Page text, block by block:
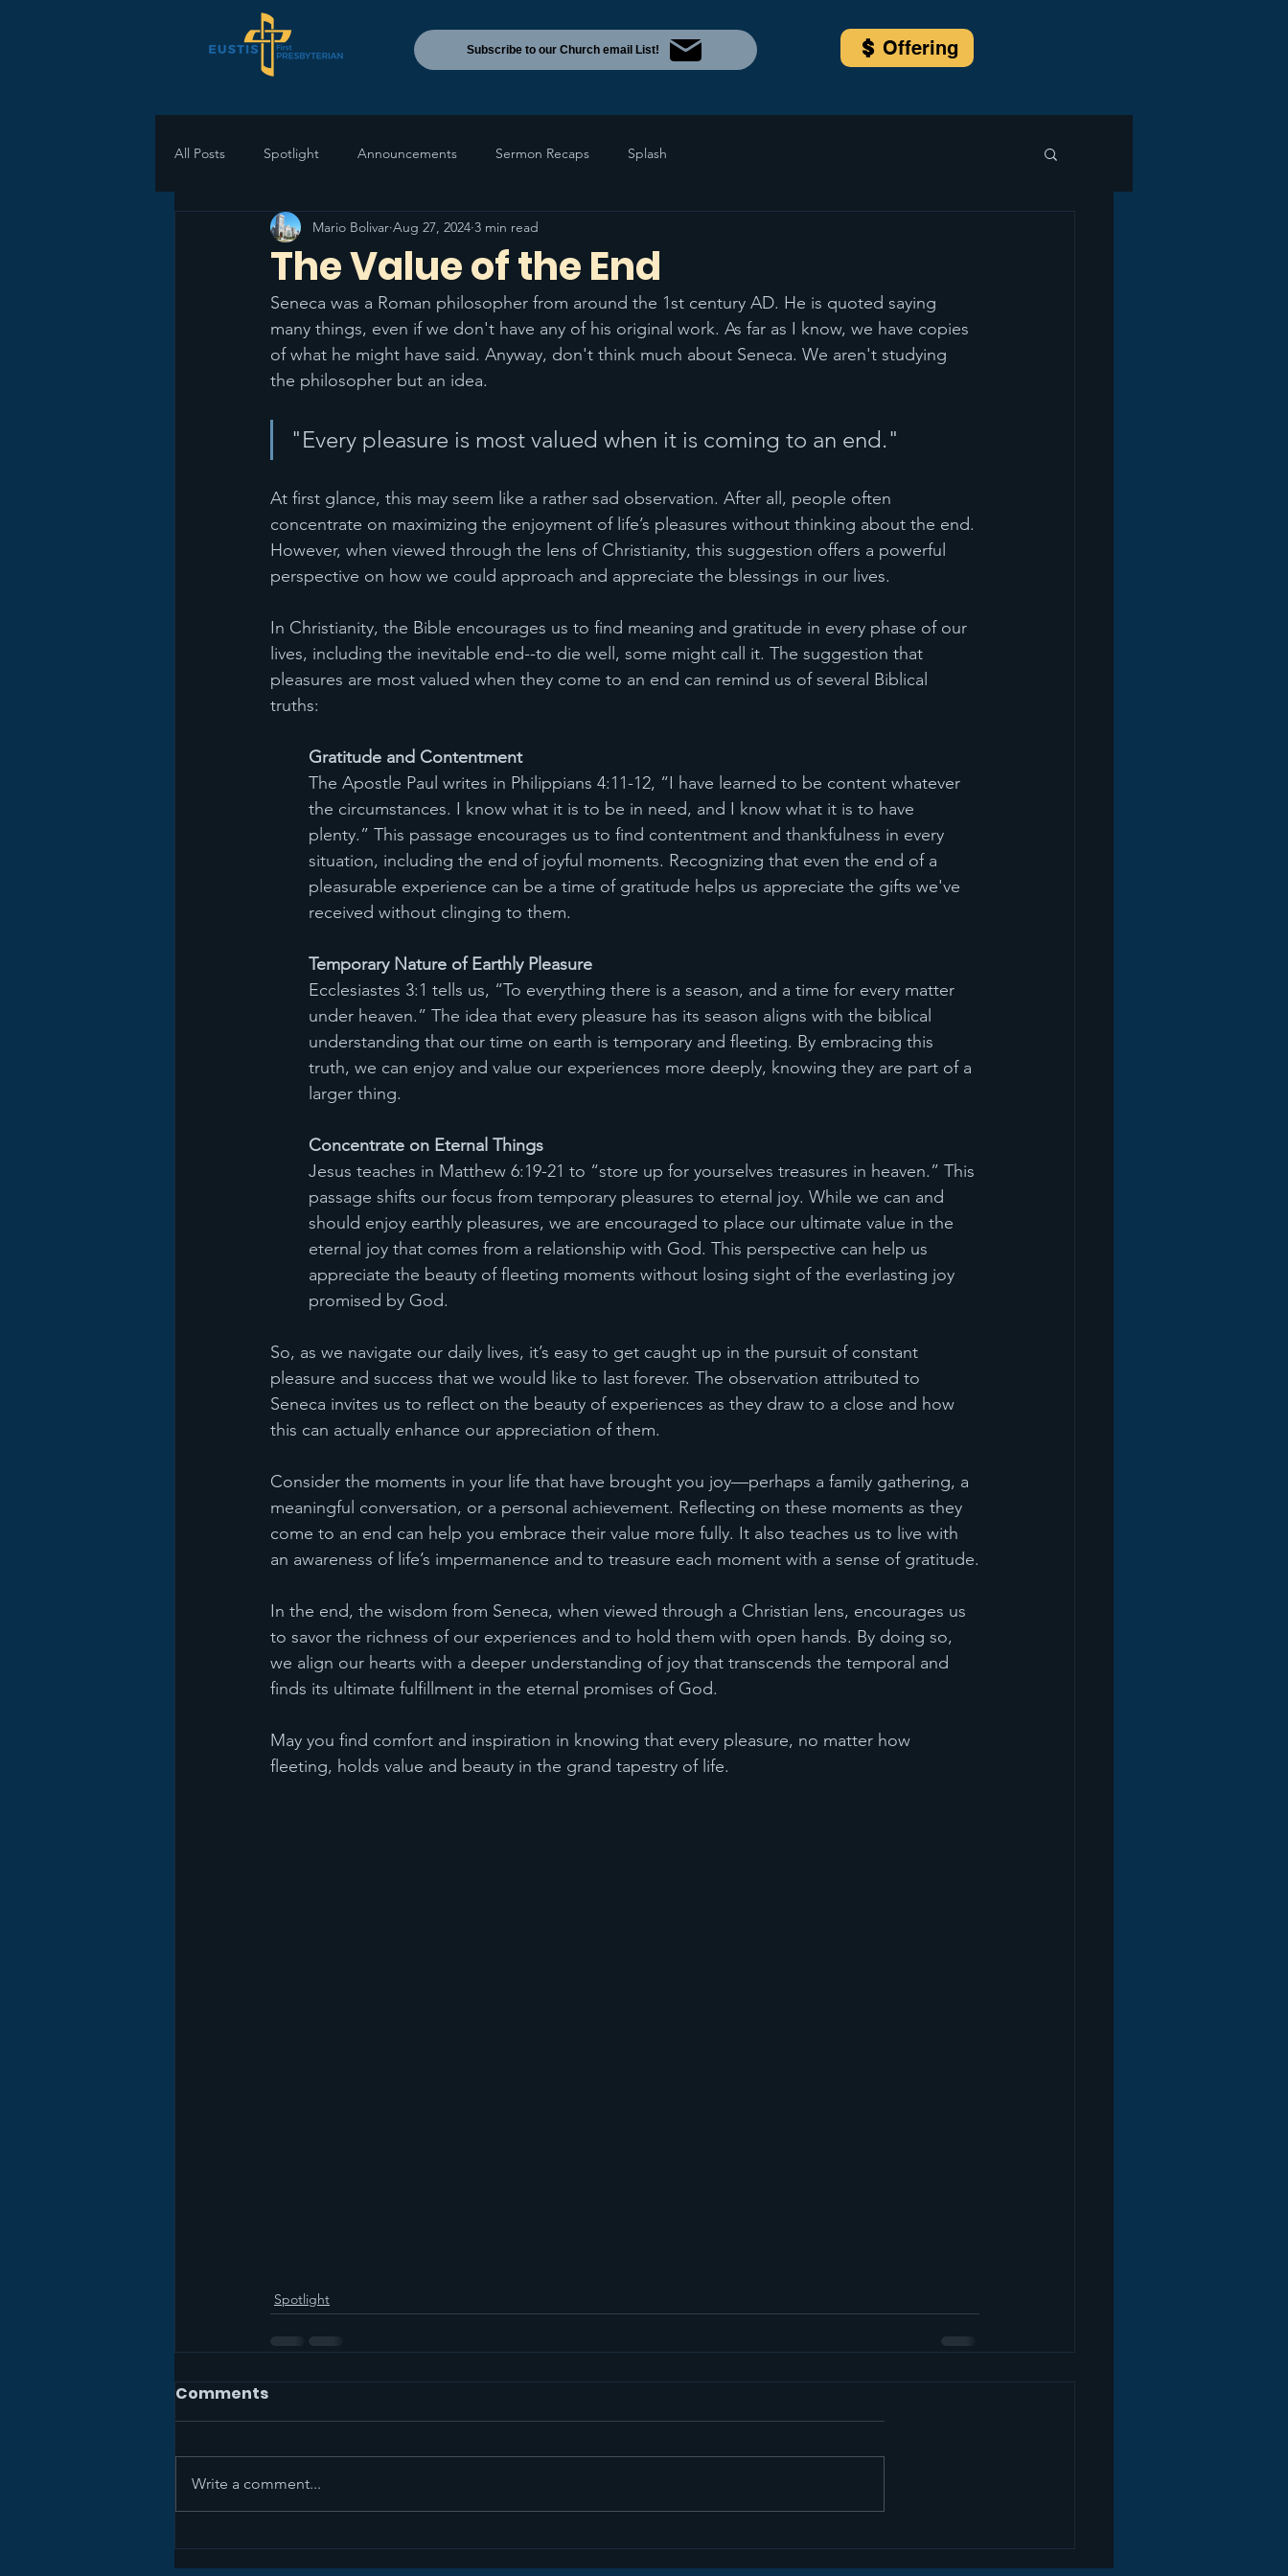
Subscribe to our Church email List! Offering
All Posts Spotlight Announcements Sermon Recaps Splash
The Value of the End
Mario Bolivar Aug 27, 2024 3 min read
Seneca was a Roman philosopher from around the 1st century AD. He is quoted saying
many things, even if we don't have any of his original work. As far as I know, we have copies
of what he might have said. Anyway, don't think much about Seneca. We aren't studying
the philosopher but an idea.
"Every pleasure is most valued when it is coming to an end."
At first glance, this may seem like a rather sad observation. After all, people often
concentrate on maximizing the enjoyment of life’s pleasures without thinking about the end.
However, when viewed through the lens of Christianity, this suggestion offers a powerful
perspective on how we could approach and appreciate the blessings in our lives.
In Christianity, the Bible encourages us to find meaning and gratitude in every phase of our
lives, including the inevitable end--to die well, some might call it. The suggestion that
pleasures are most valued when they come to an end can remind us of several Biblical
truths:
Gratitude and Contentment
The Apostle Paul writes in Philippians 4:11-12, “I have learned to be content whatever
the circumstances. I know what it is to be in need, and I know what it is to have
plenty.” This passage encourages us to find contentment and thankfulness in every
situation, including the end of joyful moments. Recognizing that even the end of a
pleasurable experience can be a time of gratitude helps us appreciate the gifts we've
received without clinging to them.
Temporary Nature of Earthly Pleasure
Ecclesiastes 3:1 tells us, “To everything there is a season, and a time for every matter
under heaven.” The idea that every pleasure has its season aligns with the biblical
understanding that our time on earth is temporary and fleeting. By embracing this
truth, we can enjoy and value our experiences more deeply, knowing they are part of a
larger thing.
Concentrate on Eternal Things
Jesus teaches in Matthew 6:19-21 to “store up for yourselves treasures in heaven.” This
passage shifts our focus from temporary pleasures to eternal joy. While we can and
should enjoy earthly pleasures, we are encouraged to place our ultimate value in the
eternal joy that comes from a relationship with God. This perspective can help us
appreciate the beauty of fleeting moments without losing sight of the everlasting joy
promised by God.
So, as we navigate our daily lives, it’s easy to get caught up in the pursuit of constant
pleasure and success that we would like to last forever. The observation attributed to
Seneca invites us to reflect on the beauty of experiences as they draw to a close and how
this can actually enhance our appreciation of them.
Consider the moments in your life that have brought you joy—perhaps a family gathering, a
meaningful conversation, or a personal achievement. Reflecting on these moments as they
come to an end can help you embrace their value more fully. It also teaches us to live with
an awareness of life’s impermanence and to treasure each moment with a sense of gratitude.
In the end, the wisdom from Seneca, when viewed through a Christian lens, encourages us
to savor the richness of our experiences and to hold them with open hands. By doing so,
we align our hearts with a deeper understanding of joy that transcends the temporal and
finds its ultimate fulfillment in the eternal promises of God.
May you find comfort and inspiration in knowing that every pleasure, no matter how
fleeting, holds value and beauty in the grand tapestry of life.
Spotlight
Comments
Write a comment...